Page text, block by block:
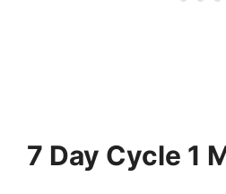
7 Day Cycle 1